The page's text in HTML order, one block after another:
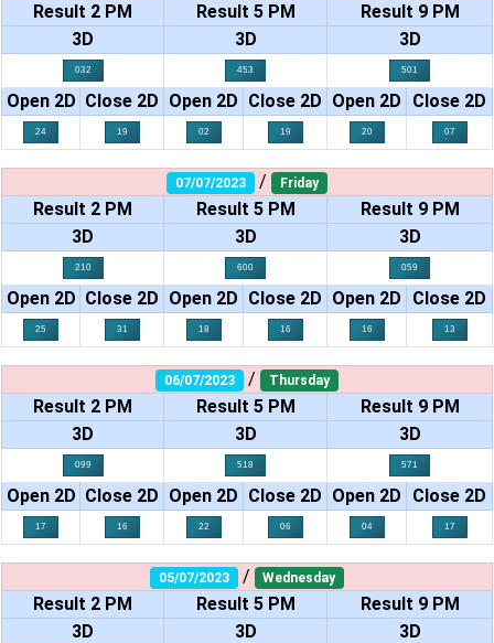
Result 2 PM Result 5 PM
Result 9 PM
3D
3D 3D
032 453 501
Open 2D Close 2D Open 2D Close 2D Open 2D Close 2D
24 19 02 19 20 07
07/07/2023 / Friday
Result 2 PM Result 5 PM
Result 9 PM
3D
3D 3D
210 600 059
Open 2D Close 2D Open 2D Close 2D Open 2D Close 2D
25 31 18 16 16 13
06/07/2023 / Thursday
Result 2 PM Result 5 PM
Result 9 PM
3D
3D 3D
099 518 571
Open 2D Close 2D Open 2D Close 2D Open 2D Close 2D
17 16 22 06 04 17
05/07/2023 / Wednesday
Result 2 PM Result 5 PM
Result 9 PM
3D
3D 3D